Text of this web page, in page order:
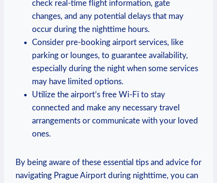
check real-time flight information, gate
changes, and any potential delays that may
occur during the nighttime hours.
Consider pre-booking airport services, like
parking or lounges, to guarantee availability,
especially during the night when some services
may have limited options.
Utilize the airport’s free Wi-Fi to stay
connected and make any necessary travel
arrangements or communicate with your loved
ones.
By being aware of these essential tips and advice for
navigating Prague Airport during nighttime, you can